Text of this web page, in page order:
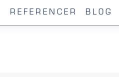
REFERENCER BLOG